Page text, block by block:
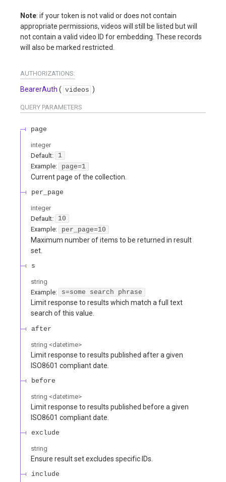
Note: if your token is not valid or does not contain
appropriate permissions, videos will still be listed but will
not contain a valid video ID for embedding. These records
will also be marked restricted.
AUTHORIZATIONS:
BearerAuth ( videos )
QUERY PARAMETERS
page
integer
Default:
1
Example:
page=1
Current page of the collection.
per_page
integer
Default:
10
Example:
per_page=10
Maximum number of items to be returned in result
set.
s
string
Example:
s=some search phrase
Limit response to results which match a full text
search of this value.
after
string <datetime>
Limit response to results published after a given
ISO8601 compliant date.
before
string <datetime>
Limit response to results published before a given
ISO8601 compliant date.
exclude
string
Ensure result set excludes specific IDs.
include